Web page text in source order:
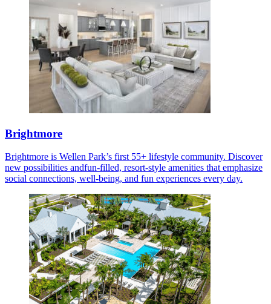
Brightmore
Brightmore is Wellen Park’s first 55+ lifestyle community. Discover
new possibilities andfun-filled, resort-style amenities that emphasize
social connections, well-being, and fun experiences every day.